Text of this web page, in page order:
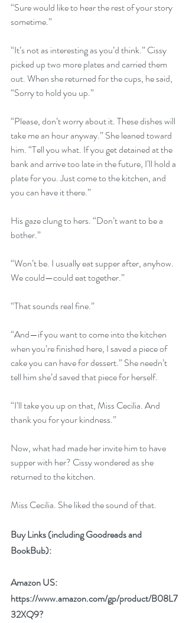
“Sure would like to hear the rest of your story
sometime.”
“It’s not as interesting as you’d think.” Cissy
picked up two more plates and carried them
out. When she returned for the cups, he said,
“Sorry to hold you up.”
“Please, don’t worry about it. These dishes will
take me an hour anyway.” She leaned toward
him. “Tell you what. If you get detained at the
bank and arrive too late in the future, I’ll hold a
plate for you. Just come to the kitchen, and
you can have it there.”
His gaze clung to hers. “Don’t want to be a
bother.”
“Won’t be. I usually eat supper after, anyhow.
We could—could eat together.”
“That sounds real fine.”
“And—if you want to come into the kitchen
when you’re finished here, I saved a piece of
cake you can have for dessert.” She needn’t
tell him she’d saved that piece for herself.
“I’ll take you up on that, Miss Cecilia. And
thank you for your kindness.”
Now, what had made her invite him to have
supper with her? Cissy wondered as she
returned to the kitchen.
Miss Cecilia. She liked the sound of that.
Buy Links (including Goodreads and
BookBub):
Amazon US:
https://www.amazon.com/gp/product/B08L7
32XQ9?